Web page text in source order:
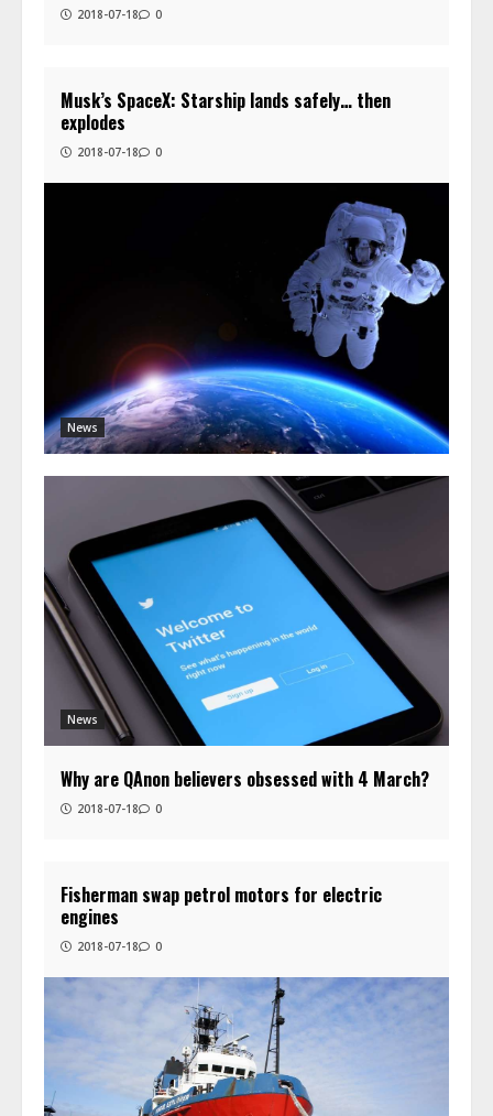
2018-07-18 0
News
Musk’s SpaceX: Starship lands safely… then
explodes
2018-07-18 0
News
Why are QAnon believers obsessed with 4 March?
2018-07-18 0
Fisherman swap petrol motors for electric
engines
2018-07-18 0